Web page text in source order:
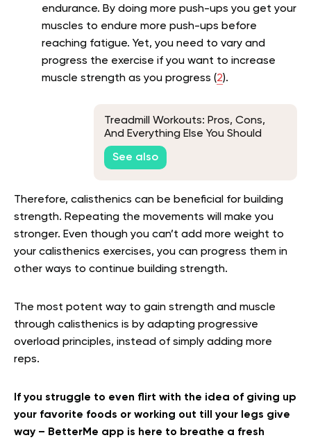
endurance. By doing more push-ups you get your
muscles to endure more push-ups before
reaching fatigue. Yet, you need to vary and
progress the exercise if you want to increase
muscle strength as you progress (2).
Treadmill Workouts: Pros, Cons,
And Everything Else You Should
Know
See also
Therefore, calisthenics can be beneficial for building
strength. Repeating the movements will make you
stronger. Even though you can’t add more weight to
your calisthenics exercises, you can progress them in
other ways to continue building strength.
The most potent way to gain strength and muscle
through calisthenics is by adapting progressive
overload principles, instead of simply adding more
reps.
If you struggle to even flirt with the idea of giving up
your favorite foods or working out till your legs give
way – BetterMe app is here to breathe a fresh